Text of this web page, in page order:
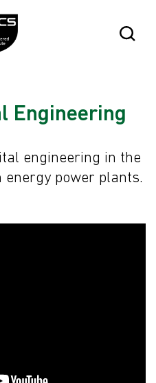
Open
Engineering
engineering in the
energy power plants.